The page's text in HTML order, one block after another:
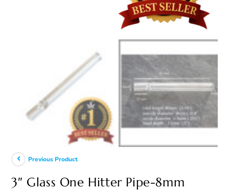
Previous Product
3″ Glass One Hitter Pipe-8mm